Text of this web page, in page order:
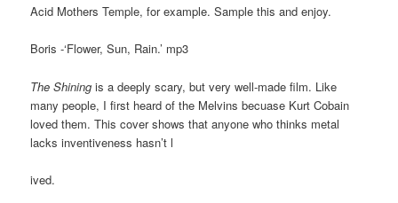
Acid Mothers Temple, for example. Sample this and enjoy.
Boris -‘Flower, Sun, Rain.’ mp3
The Shining is a deeply scary, but very well-made film. Like
many people, I first heard of the Melvins becuase Kurt Cobain
loved them. This cover shows that anyone who thinks metal
lacks inventiveness hasn’t l
ived.